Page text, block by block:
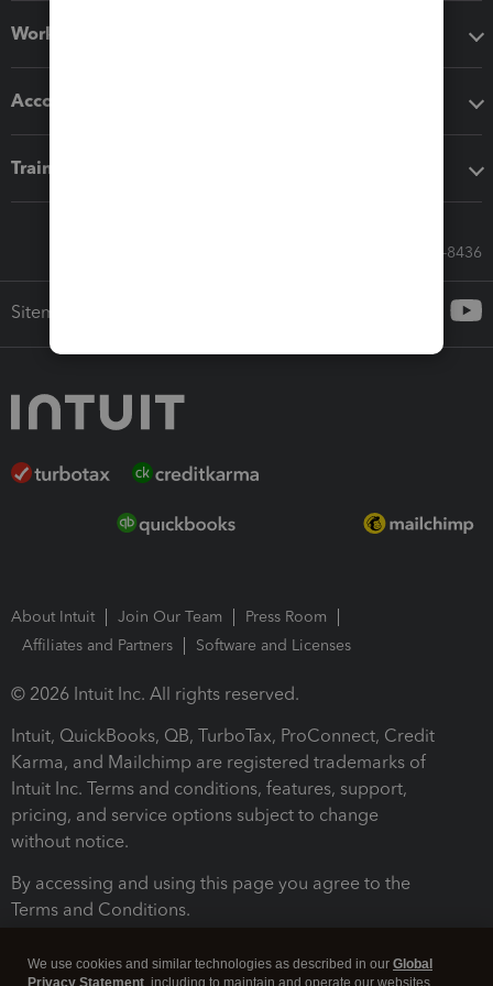
Workflow add-ons
Accounting solutions
Training & support
Call Sales: 833-564-8436
Sitemap
About Intuit Join Our Team
Press Room
Affiliates and Partners
Software and Licenses
© 2026 Intuit Inc. All rights reserved.
Intuit, QuickBooks, QB, TurboTax, ProConnect, Credit
Karma, and Mailchimp are registered trademarks of
Intuit Inc. Terms and conditions, features, support,
pricing, and service options subject to change
without notice.
By accessing and using this page you agree to the
Terms and Conditions.
We use cookies and similar technologies as described in our Global
Privacy Statement , including to maintain and operate our websites